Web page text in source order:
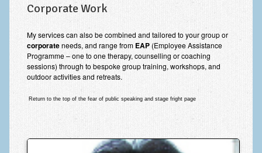
Corporate Work
My services can also be combined and tailored to your group or
corporateneeds, and range from EAP(Employee Assistance
Programme – one to one therapy, counselling or coaching
sessions) through to bespoke group training, workshops, and
outdoor activities and retreats.
Return to the top of the fear of public speaking and stage fright page